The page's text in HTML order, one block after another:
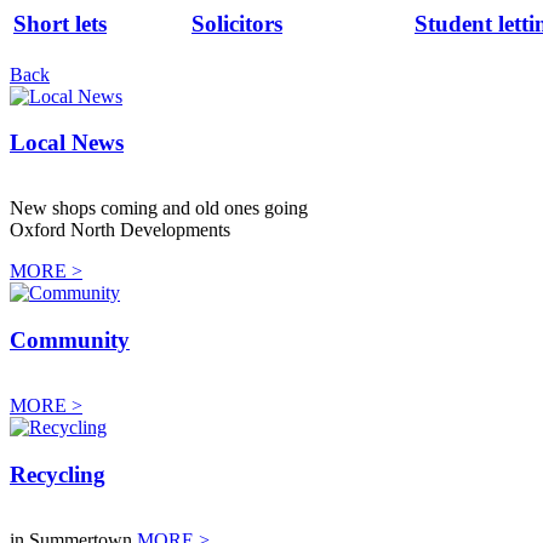
Short lets Solicitors Student
Back
Local News
New shops coming and old ones going
Oxford North Developments
MORE >
Community
MORE >
Recycling